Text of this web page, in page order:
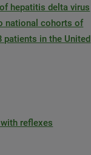
hepatitis delta virus
national cohorts of
patients in the United
reflexes